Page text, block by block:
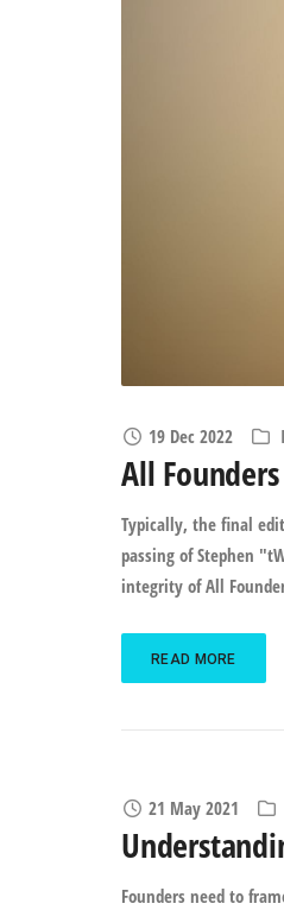
19 Dec 2022
All
Typically, the final
passing of Stephen
integrity of All
READ MORE
21 May 2021
Founders need to